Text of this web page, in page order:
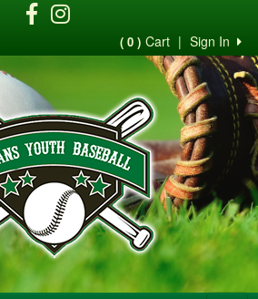
Sign In
|
( 0 ) Cart